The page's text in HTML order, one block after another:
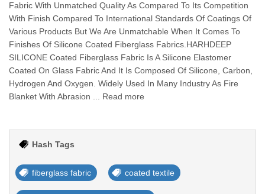
Fabric With Unmatched Quality As Compared To Its Competition
With Finish Compared To International Standards Of Coatings Of
Various Products But We Are Unmatchable When It Comes To
Finishes Of Silicone Coated Fiberglass Fabrics.HARHDEEP
SILICONE Coated Fiberglass Fabric Is A Silicone Elastomer
Coated On Glass Fabric And It Is Composed Of Silicone, Carbon,
Hydrogen And Oxygen. Widely Used In Many Industry As Fire
Blanket With Abrasion ... Read more
Hash Tags
fiberglass fabric coated textile